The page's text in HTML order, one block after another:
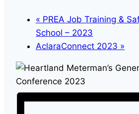
« PREA Job Training &
School – 2023
AclaraConnect 2023 »